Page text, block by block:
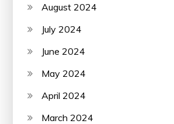
August 2024
July 2024
June 2024
May 2024
April 2024
March 2024